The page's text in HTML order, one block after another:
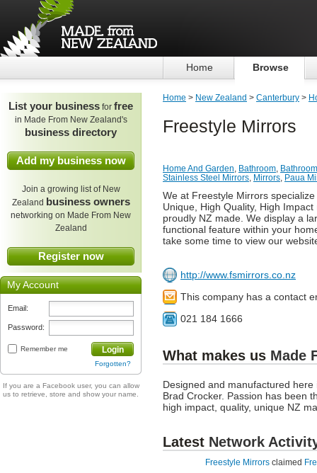
Home Browse
List your business for free
in Made From New Zealand's
business directory
Add my business now
Join a growing list of New
Zealand business owners
networking on Made From New
Zealand
Register now
My Account
Email:
Password:
Remember me Login
Forgotten?
If you are a Facebook user, you can allow
us to retrieve, store and show your name.
Home > New Zealand > Canterbury >
Freestyle Mirrors
Home And Garden, Bathroom,
Stainless Steel Mirrors, Mirrors, Paua
We at Freestyle Mirrors
Unique, High Quality, High
proudly NZ made. We display a
functional feature within your
take some time to view our
http://www.fsmirrors.co.nz
This company has a contact
021 184 1666
What makes us Made
Designed and manufactured
Brad Crocker. Passion has been
high impact, quality, unique NZ
Latest Network
Freestyle Mirrors claimed